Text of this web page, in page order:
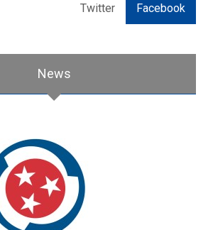
Facebook
Twitter
News